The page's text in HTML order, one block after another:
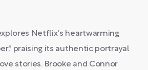
Netflix's heartwarming
praising its authentic portrayal
stories. Brooke and Connor